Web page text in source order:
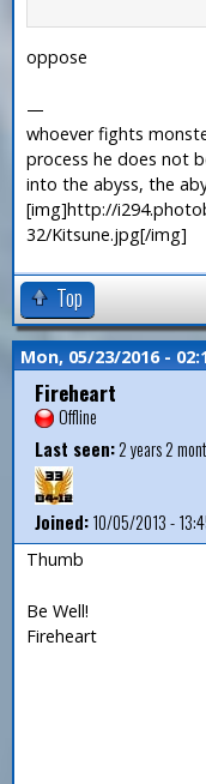
oppose
—
whoever fights
process he does not
into the abyss, the
[img]http://
32/Kitsune.jpg[/img]
Top
Mon, 05/23/2016 -
Fireheart
Offline
Last seen:2 years 2
Joined:10/05/2013 -
Thumb
Be Well!
Fireheart